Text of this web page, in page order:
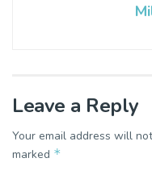
Leave a Reply
Your email address will
marked *